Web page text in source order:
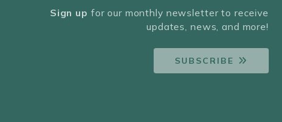
Sign up for our monthly newsletter to receive
updates, news, and more!
SUBSCRIBE